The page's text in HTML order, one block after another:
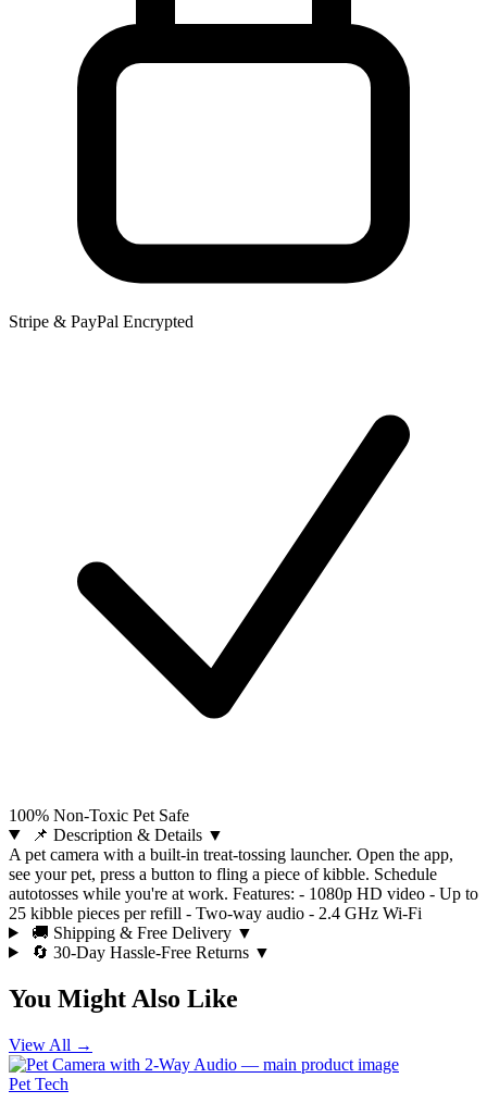
Stripe & PayPal Encrypted
100% Non-Toxic Pet Safe
📌 Description & Details ▼
A pet camera with a built-in treat-tossing launcher. Open the app,
see your pet, press a button to fling a piece of kibble. Schedule
autotosses while you're at work. Features: - 1080p HD video - Up to
25 kibble pieces per refill - Two-way audio - 2.4 GHz Wi-Fi
🚚 Shipping & Free Delivery ▼
🔄 30-Day Hassle-Free Returns ▼
You Might Also Like
View All →
Pet Tech